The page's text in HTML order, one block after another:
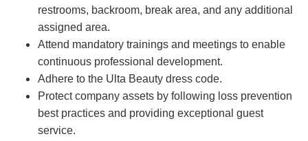
restrooms, backroom, break area, and any additional
assigned area.
Attend mandatory trainings and meetings to enable
continuous professional development.
Adhere to the Ulta Beauty dress code.
Protect company assets by following loss prevention
best practices and providing exceptional guest
service.